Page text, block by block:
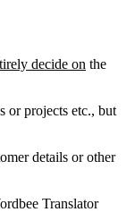
decide on the
or projects etc., but
details or other
Translator